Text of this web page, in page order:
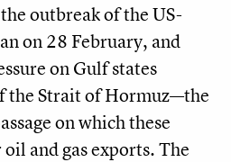
outbreak of the US-
on 28 February, and
on Gulf states
the Strait of Hormuz—the
on which these
and gas exports. The